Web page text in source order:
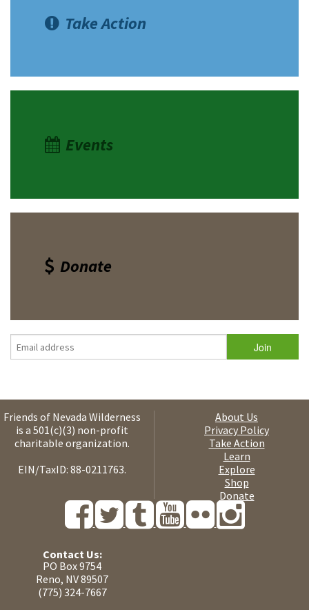
Take Action
Events
Donate
Friends of Nevada Wilderness
is a 501(c)(3) non-profit
charitable organization.
EIN/TaxID: 88-0211763.
About Us
Privacy Policy
Take Action
Learn
Explore
Shop
Donate
Contact Us:
PO Box 9754
Reno, NV 89507
(775) 324-7667